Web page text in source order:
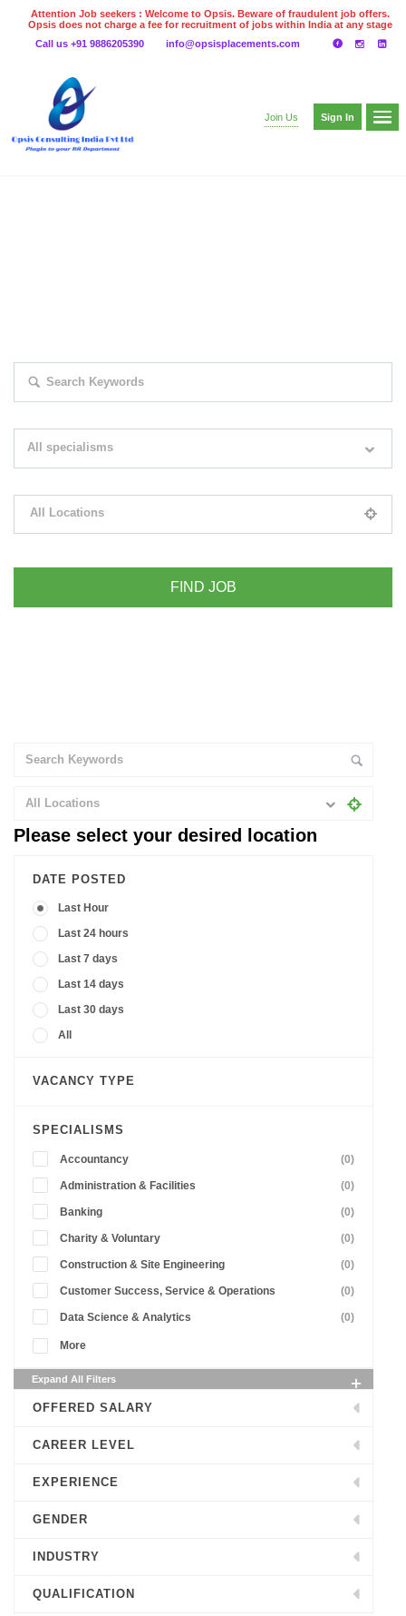
Attention Job seekers : Welcome to Opsis. Beware of fraudulent job offers.
Opsis does not charge a fee for recruitment of jobs within India at any stage
even on UPI
Gpay
Call us +91 9886205390 info@opsisplacements.com
Join Us Sign In
All specialisms
All Locations
All Locations
Please select your desired location
DATE POSTED
Last Hour
Last 24 hours
Last 7 days
Last 14 days
Last 30 days
All
VACANCY TYPE
SPECIALISMS
Accountancy (0)
Administration & Facilities (0)
Banking (0)
Charity & Voluntary (0)
Construction & Site Engineering (0)
Customer Success, Service & Operations (0)
Data Science & Analytics (0)
More
Expand All Filters
OFFERED SALARY
CAREER LEVEL
EXPERIENCE
GENDER
INDUSTRY
QUALIFICATION